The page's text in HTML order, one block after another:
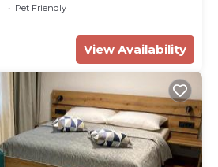
Pet Friendly
View Availability